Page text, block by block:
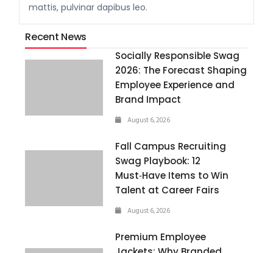
mattis, pulvinar dapibus leo.
Recent News
Socially Responsible Swag
2026: The Forecast Shaping
Employee Experience and
Brand Impact
August 6, 2026
Fall Campus Recruiting
Swag Playbook: 12
Must‑Have Items to Win
Talent at Career Fairs
August 6, 2026
Premium Employee